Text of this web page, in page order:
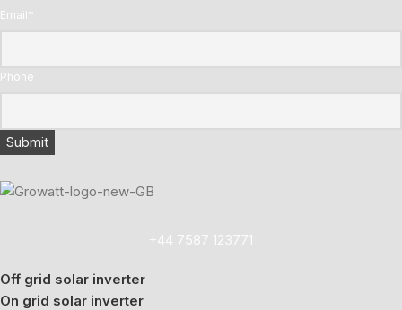
Email *
Phone
+44 7587 123771
Off grid solar inverter
On grid solar inverter